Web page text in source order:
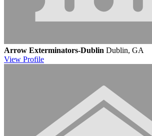
Arrow Exterminators-Dublin Dublin, GA
View Profile